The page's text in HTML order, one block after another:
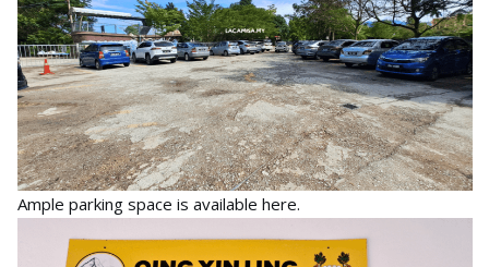
Ample parking space is available here.